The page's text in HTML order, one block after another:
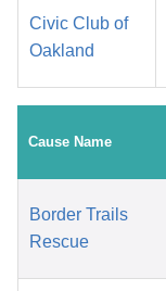
Civic Club of
Oakland
Cause Name
Border Trails
Rescue